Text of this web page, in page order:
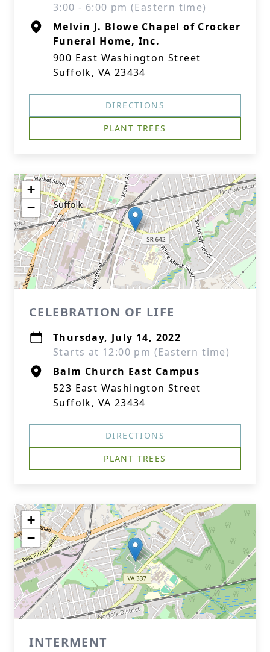
3:00 - 6:00 pm (Eastern time)
Melvin J. Blowe Chapel of Crocker
Funeral Home, Inc.
900 East Washington Street
Suffolk, VA 23434
DIRECTIONS
PLANT TREES
+
−
CELEBRATION OF LIFE
Thursday, July 14, 2022
Starts at 12:00 pm (Eastern time)
Balm Church East Campus
523 East Washington Street
Suffolk, VA 23434
DIRECTIONS
PLANT TREES
+
−
INTERMENT